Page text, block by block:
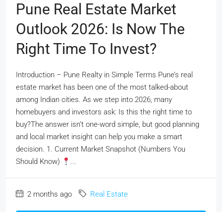
Pune Real Estate Market
Outlook 2026: Is Now The
Right Time To Invest?
Introduction – Pune Realty in Simple Terms Pune’s real
estate market has been one of the most talked-about
among Indian cities. As we step into 2026, many
homebuyers and investors ask: Is this the right time to
buy?The answer isn’t one-word simple, but good planning
and local market insight can help you make a smart
decision. 1. Current Market Snapshot (Numbers You
Should Know)
...
2 months ago Real Estate